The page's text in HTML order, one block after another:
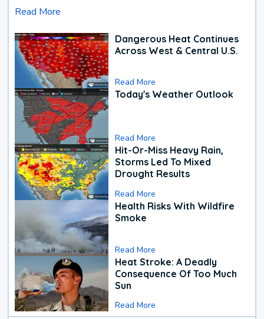
Read More
Dangerous Heat Continues
Across West & Central U.S.
Read More
Today's Weather Outlook
Read More
Hit-Or-Miss Heavy Rain,
Storms Led To Mixed
Drought Results
Read More
Health Risks With Wildfire
Smoke
Read More
Heat Stroke: A Deadly
Consequence Of Too Much
Sun
Read More